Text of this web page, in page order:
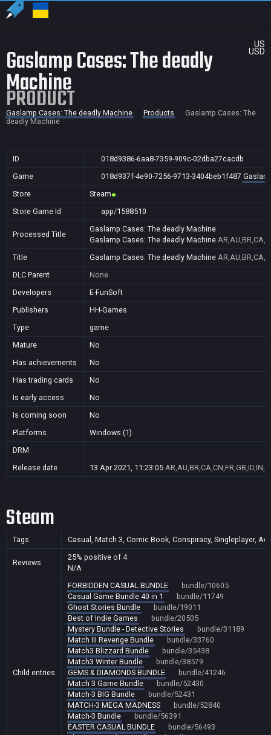
US
USD
Gaslamp Cases: The deadly
Machine
PRODUCT
Gaslamp Cases: The deadly Machine Products
Gaslamp Cases: The
deadly Machine
ID
018d9386-6aa8-7359-909c-02dba27cacdb
Game
018d937f-4e90-7256-9713-3404beb1f487
Store
Steam
Store Game Id
app/1588510
Processed Title
Gaslamp Cases: The deadly Machine
Gaslamp Cases: The deadly Machine
Title
Gaslamp Cases: The deadly Machine
DLC Parent
None
Developers
E-FunSoft
Publishers
HH-Games
Type
game
Mature
No
Has achievements
No
Has trading cards
No
Is early access
No
Is coming soon
No
Platforms
Windows (1)
DRM
Release date
13 Apr 2021, 11:23:05
Steam
Tags Casual, Match 3, Comic Book, Conspiracy, Singleplayer,
Reviews
25% positive of 4
N/A
Child entries
FORBIDDEN CASUAL BUNDLE
bundle/10605
Casual Game Bundle 40 in 1
bundle/11749
Ghost Stories Bundle
bundle/19011
Best of Indie Games
bundle/20505
Mystery Bundle - Detective Stories
bundle/31189
Match III Revenge Bundle
bundle/33760
Match3 Blizzard Bundle
bundle/35438
Match3 Winter Bundle
bundle/38579
GEMS & DIAMONDS BUNDLE
bundle/41246
Match 3 Game Bundle
bundle/52430
Match-3 BIG Bundle
bundle/52431
MATCH-3 MEGA MADNESS
bundle/52840
Match-3 Bundle
bundle/56391
EASTER CASUAL BUNDLE
bundle/56493